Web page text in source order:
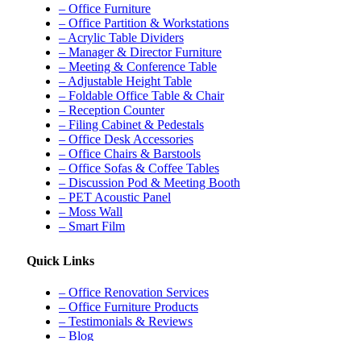
– Office Furniture
– Office Partition & Workstations
– Acrylic Table Dividers
– Manager & Director Furniture
– Meeting & Conference Table
– Adjustable Height Table
– Foldable Office Table & Chair
– Reception Counter
– Filing Cabinet & Pedestals
– Office Desk Accessories
– Office Chairs & Barstools
– Office Sofas & Coffee Tables
– Discussion Pod & Meeting Booth
– PET Acoustic Panel
– Moss Wall
– Smart Film
Quick Links
– Office Renovation Services
– Office Furniture Products
– Testimonials & Reviews
– Blog